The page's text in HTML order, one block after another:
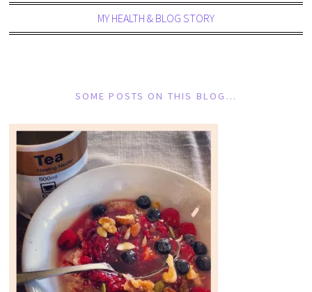
MY HEALTH & BLOG STORY
SOME POSTS ON THIS BLOG…